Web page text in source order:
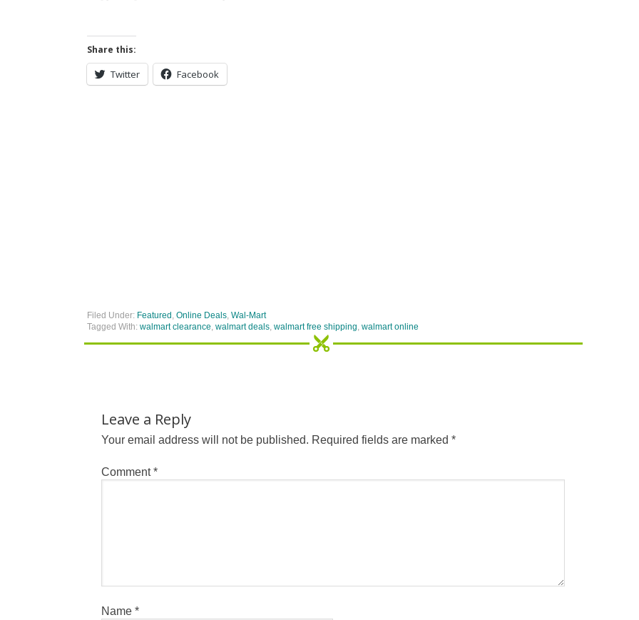
Share this:
Twitter Facebook
Filed Under: Featured , Online Deals, Wal-Mart
Tagged With: walmart clearance, walmart deals, walmart free shipping, walmart online
Leave a Reply
Your email address will not be published. Required fields are marked *
Comment*
Name *